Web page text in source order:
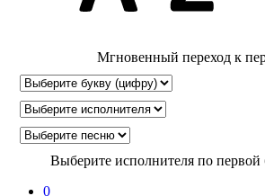
Мгновенный переход к
Выберите исполнителя по первой
0